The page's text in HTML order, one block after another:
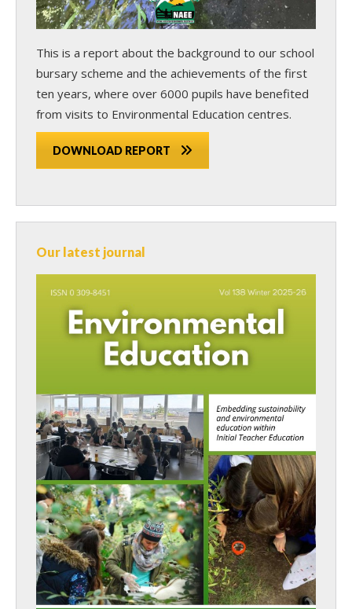
This is a report about the background to our school
bursary scheme and the achievements of the first
ten years, where over 6000 pupils have benefited
from visits to Environmental Education centres.
DOWNLOAD REPORT
Our latest journal